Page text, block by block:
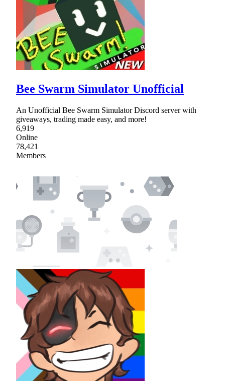
Bee Swarm Simulator Unofficial
An Unofficial Bee Swarm Simulator Discord server with
giveaways, trading made easy, and more!
6,919
Online
78,421
Members